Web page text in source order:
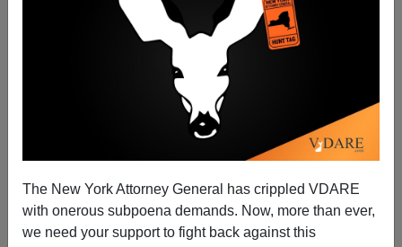
The New York Attorney General has crippled VDARE
with onerous subpoena demands. Now, more than ever,
we need your support to fight back against this
Three Die in Colorado in Preventable Wreck
09/08/2008
A+|a-